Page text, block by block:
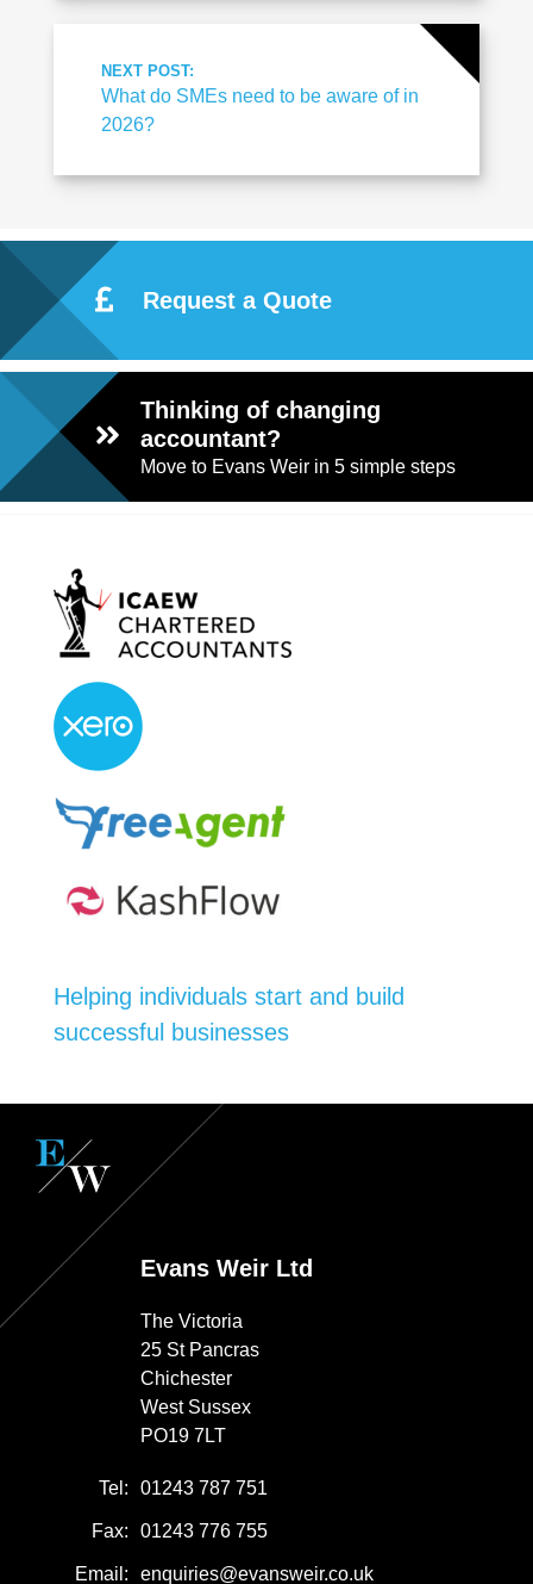
NEXT POST:
What do SMEs need to be aware of in
2026?
Request a Quote
Thinking of changing
accountant?
Move to Evans Weir in 5 simple steps
Helping individuals start and build
successful businesses
Evans Weir Ltd
The Victoria
25 St Pancras
Chichester
West Sussex
PO19 7LT
Tel: 01243 787 751
Fax: 01243 776 755
Email: enquiries@evansweir.co.uk